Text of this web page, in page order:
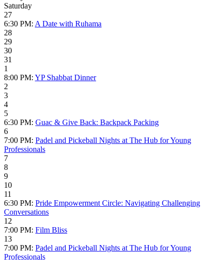
Saturday
27
6:30 PM: A Date with Ruhama
28
29
30
31
1
8:00 PM: YP Shabbat Dinner
2
3
4
5
6:30 PM: Guac & Give Back: Backpack Packing
6
7:00 PM: Padel and Pickeball Nights at The Hub for Young
Professionals
7
8
9
10
11
6:30 PM: Pride Empowerment Circle: Navigating Challenging
Conversations
12
7:00 PM: Film Bliss
13
7:00 PM: Padel and Pickeball Nights at The Hub for Young
Professionals